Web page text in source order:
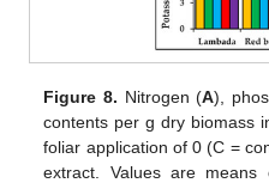
Figure 8. Nitrogen (A),
contents per g dry biomass
foliar application of 0 (C =
extract. Values are